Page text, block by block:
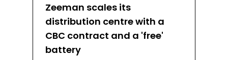
Zeeman scales its
distribution centre with a
CBC contract and a 'free'
battery